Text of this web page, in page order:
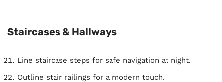
Staircases & Hallways
Line staircase steps for safe navigation at night.
Outline stair railings for a modern touch.